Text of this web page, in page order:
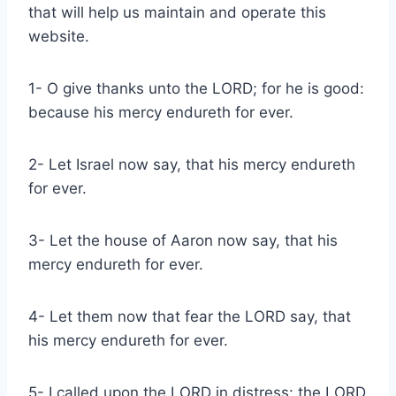
that will help us maintain and operate this
website.
1- O give thanks unto the LORD; for he is good:
because his mercy endureth for ever.
2- Let Israel now say, that his mercy endureth
for ever.
3- Let the house of Aaron now say, that his
mercy endureth for ever.
4- Let them now that fear the LORD say, that
his mercy endureth for ever.
5- I called upon the LORD in distress: the LORD